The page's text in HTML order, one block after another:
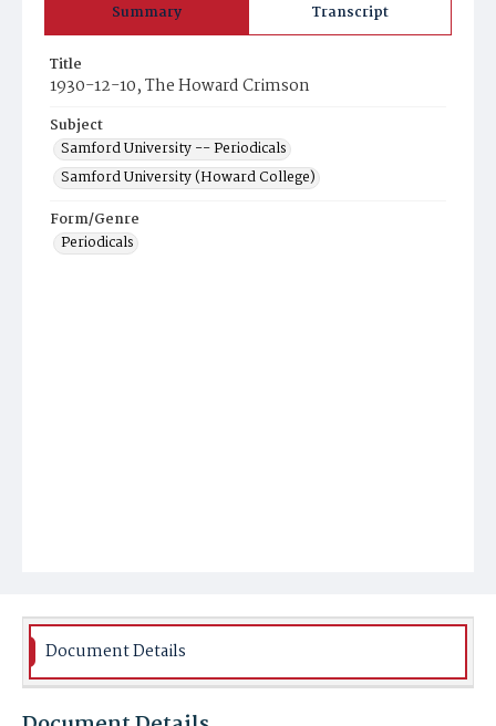
Summary Transcript
Title
1930-12-10, The Howard Crimson
Subject
Samford University -- Periodicals
Samford University (Howard College)
Form/Genre
Periodicals
Document Details